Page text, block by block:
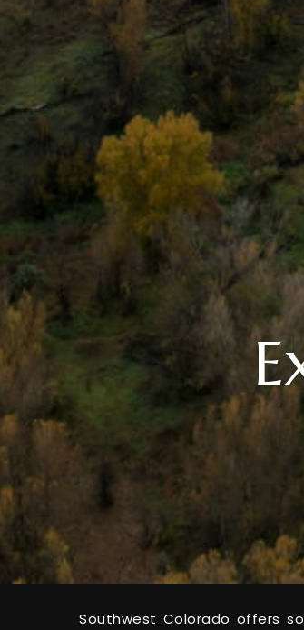
Southwest Colorado offers